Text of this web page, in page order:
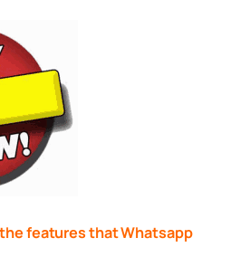
features that Whatsapp